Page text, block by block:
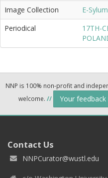
Image Collection
E-
Periodical
17TH-
NNP is 100% non-profit and
welcome. // Your
Contact Us
NNPCurator@wustl.edu